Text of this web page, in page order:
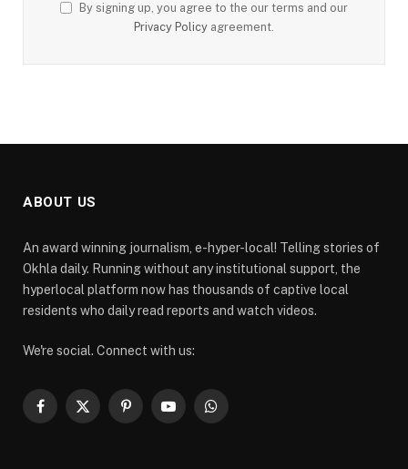
By signing up, you agree to the our terms and our
Privacy Policy agreement.
ABOUT US
An award winning journalism, e-hyper-local! Telling stories of
Okhla daily. Running without any institutional support, the
hyperlocal platform now has thousands of captive local
residents who daily read reports and watch videos.
We're social. Connect with us:
Facebook
X
PinterestYouTubeWhatsApp